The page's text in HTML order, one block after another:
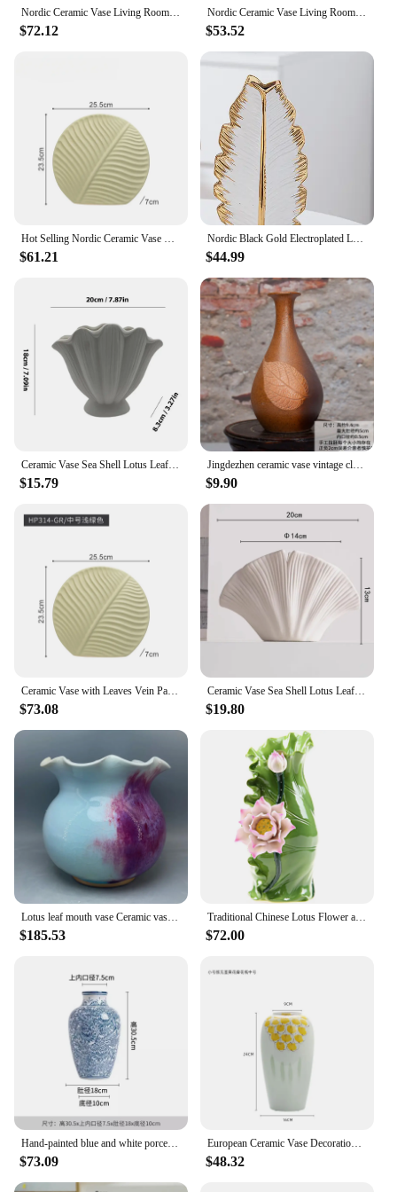
Nordic Ceramic Vase Living Room Decoration Dry Flower Arrangement Tabletop Creative Green Leaf Flower Ornaments
$72.12
Nordic Ceramic Vase Living Room Decoration Dry Flower Arrangement Tabletop Creative Green Leaf Flower Ornaments
$53.52
Hot Selling Nordic Ceramic Vase Living Room Decoration Dry Flower Arrangement Tabletop Creative Green Leaf Flower Ornaments
$61.21
Nordic Black Gold Electroplated Leaf Ceramic Vase Modern Minimalist Home Living Room TV Cabinet Decoration
$44.99
$15.79
Jingdezhen ceramic vase vintage clay leaves small fresh bocage shelf ornaments home office decoration gift
$9.90
$73.08
Ceramic Vase Sea Shell Lotus Leaf Leaf Shape Floral Arrangement Accessories Flower Vase Terrarium Room Decoration Accessories
$19.80
$185.53
Traditional Chinese Lotus Flower and Leaf Vase Decorative Ceramics Folk Custom Art and Craft Ornament Accessories Embellishment
$72.00
$73.09
European Ceramic Vase Decoration Pure Copper Leaves Cover Flower Ornament Storage Storage Tank Living Room TV Cabinet Ornaments
$48.32